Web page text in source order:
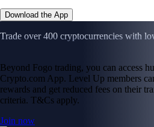
Download the App
Trade over 400 cryptocurrencies with
Beyond Fogo trading, you can access
Crypto.com App. Level Up members
rewards and get reduced fees on their
criteria. T&Cs apply.
Join now